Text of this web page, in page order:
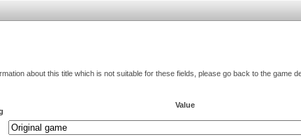
about this title which is not suitable for these fields, please go back to the game
Value